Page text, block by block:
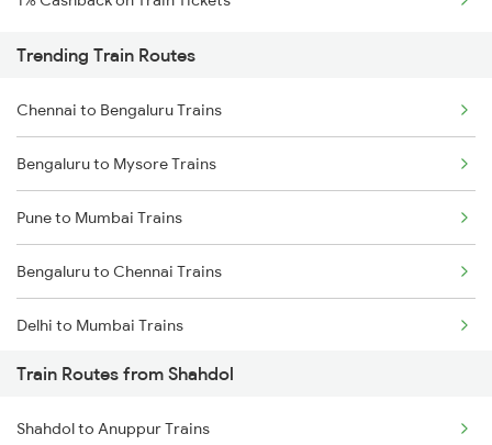
Trending Train Routes
Chennai to Bengaluru Trains
Bengaluru to Mysore Trains
Pune to Mumbai Trains
Bengaluru to Chennai Trains
Delhi to Mumbai Trains
Mumbai to Pune Trains
Delhi to Jammu Trains
Train Routes from Shahdol
Shahdol to Anuppur Trains